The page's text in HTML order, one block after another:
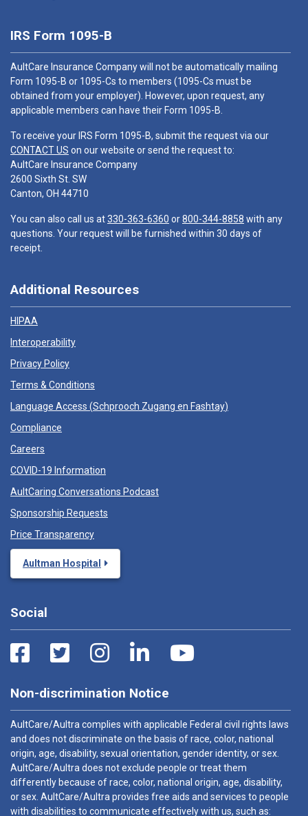
IRS Form 1095-B
AultCare Insurance Company will not be automatically mailing
Form 1095-B or 1095-Cs to members (1095-Cs must be
obtained from your employer). However, upon request, any
applicable members can have their Form 1095-B.
To receive your IRS Form 1095-B, submit the request via our
CONTACT US on our website or send the request to:
AultCare Insurance Company
2600 Sixth St. SW
Canton, OH 44710
You can also call us at330-363-6360 or800-344-8858 with any
questions. Your request will be furnished within 30 days of
receipt.
Additional Resources
HIPAA
Interoperability
Privacy Policy
Terms & Conditions
Language Access (Schprooch Zugang en Fashtay)
Compliance
Careers
COVID-19 Information
AultCaring Conversations Podcast
Sponsorship Requests
Price Transparency
Aultman Hospital
Social
Non-discrimination Notice
AultCare/Aultra complies with applicable Federal civil rights laws
and does not discriminate on the basis of race, color, national
origin, age, disability, sexual orientation, gender identity, or sex.
AultCare/Aultra does not exclude people or treat them
differently because of race, color, national origin, age, disability,
or sex. AultCare/Aultra provides free aids and services to people
with disabilities to communicate effectively with us, such as: